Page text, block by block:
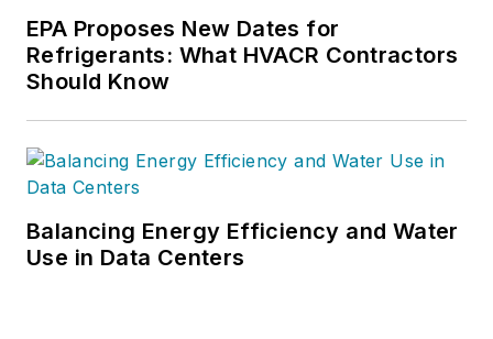
EPA Proposes New Dates for
Refrigerants: What HVACR Contractors
Should Know
Balancing Energy Efficiency and Water
Use in Data Centers